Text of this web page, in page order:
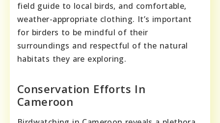
field guide to local birds, and comfortable,
weather-appropriate clothing. It’s important
for birders to be mindful of their
surroundings and respectful of the natural
habitats they are exploring.
Conservation Efforts In
Cameroon